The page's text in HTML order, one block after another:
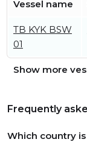
Vessel name
TB KYK BSW
01
Show more
Frequently
Which country